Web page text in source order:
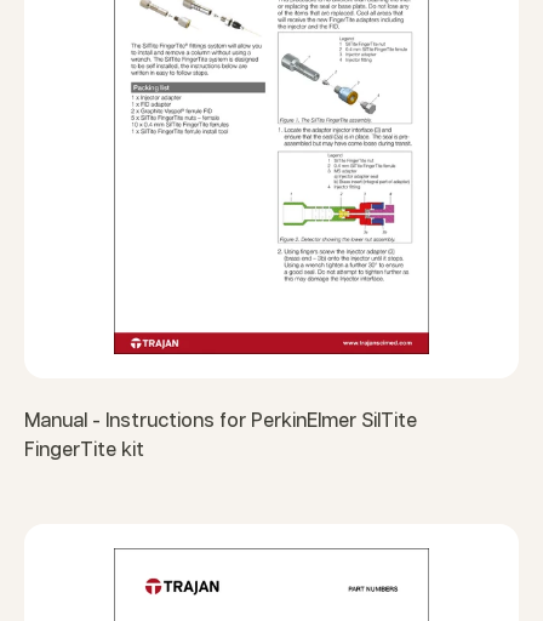
Manual - Instructions for PerkinElmer SilTite
FingerTite kit